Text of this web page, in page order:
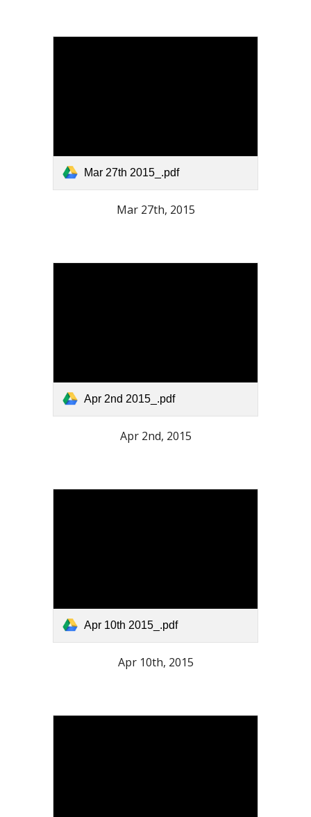
Mar 27th 2015_.pdf
Mar 27th, 2015
Apr 2nd 2015_.pdf
Apr 2nd, 2015
Apr 10th 2015_.pdf
Apr 10th, 2015